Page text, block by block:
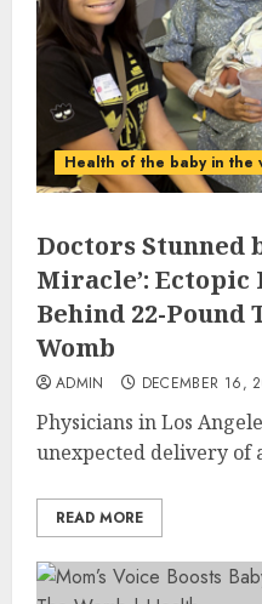
Health of the baby in the
Doctors Stunned
Miracle’: Ectopic
Behind 22-Pound
Womb
ADMIN DECEMBER 16,
Physicians in Los
unexpected delivery of
READ MORE